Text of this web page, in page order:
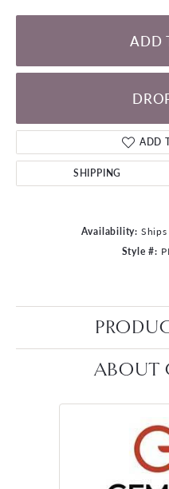
ADD
ADD
SHIPPING
Availability:
Style #:
ABOUT